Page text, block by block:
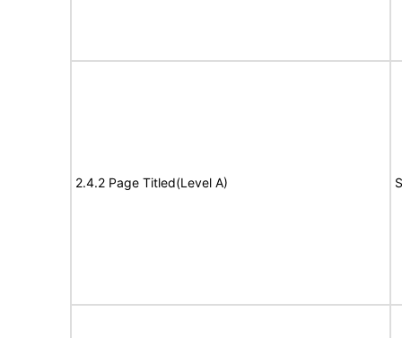
2.4.2 Page Titled(Level A)